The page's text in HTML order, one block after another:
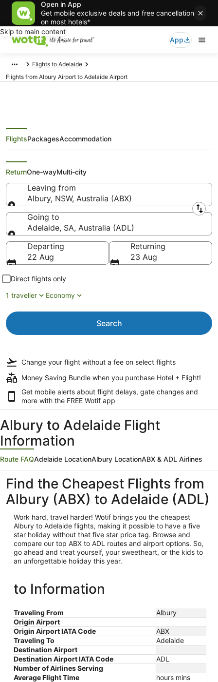
Open in App
Get mobile exclusive deals and free cancellation
on most hotels*
Skip to main content
App
Flights to Adelaide
Flights from Albury Airport to Adelaide Airport
Flights from Albury (ABX) to
Adelaide (ADL)
FlightsPackagesAccommodation
ReturnOne-wayMulti-city
Leaving from
Albury, NSW, Australia (ABX)
Leaving from
Going to
Adelaide, SA, Australia (ADL)
Going to
Departing
22 Aug
Returning
23 Aug
Direct flights only
1 traveller
Economy
Search
Change your flight without a fee on select flights
Money Saving Bundle when you purchase Hotel + Flight!
Get mobile alerts about flight delays, gate changes and
more with the FREE Wotif app
Albury to Adelaide Flight
Information
Route FAQAdelaide LocationAlbury LocationABX & ADL Airlines
Find the Cheapest Flights from
Albury (ABX) to Adelaide (ADL)
Work hard, travel harder! Wotif brings you the cheapest
Albury to Adelaide flights, making it possible to have a five
star holiday without that five star price tag. Browse and
compare our top ABX to ADL routes and airport options. So,
go ahead and treat yourself, your sweetheart, or the kids to
an unforgettable holiday this year.
to Information
Traveling From
Albury
Origin Airport
Origin Airport IATA Code
ABX
Traveling To
Adelaide
Destination Airport
Destination Airport IATA Code
ADL
Number of Airlines Serving
Average Flight Time
hours mins